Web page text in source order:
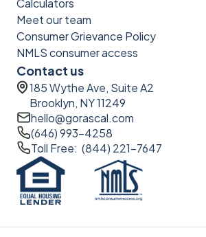
Calculators
Meet our team
Consumer Grievance Policy
NMLS consumer access
Contact us
185 Wythe Ave, Suite A2
Brooklyn, NY 11249
hello@gorascal.com
(646) 993-4258
Toll Free: (844) 221-7647